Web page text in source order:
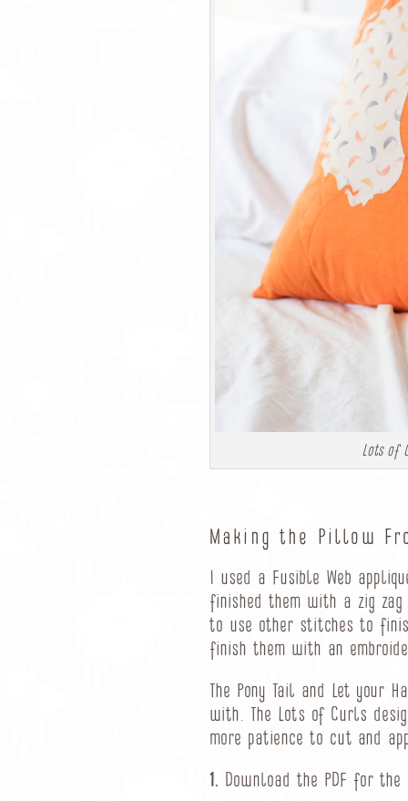
Lots of
Making the Pillow
I used a Fusible Web
finished them with a zig
to use other stitches to
finish them with an
The Pony Tail and Let your
with. The Lots of Curls
more patience to cut and
1. Download the PDF for